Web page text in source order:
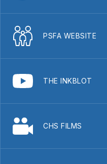
PSFA WEBSITE
THE INKBLOT
CHS FILMS